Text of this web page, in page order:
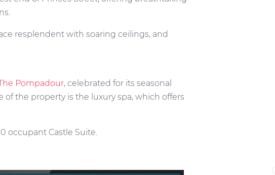
resplendent with soaring ceilings, and
Pompadour, celebrated for its seasonal
of the property is the luxury spa, which offers
occupant Castle Suite.